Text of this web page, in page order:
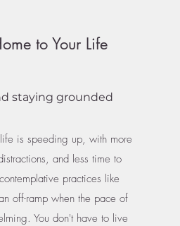
to Your Life
staying grounded
is speeding up, with more
and less time to
practices like
off-ramp when the pace of
You don't have to live